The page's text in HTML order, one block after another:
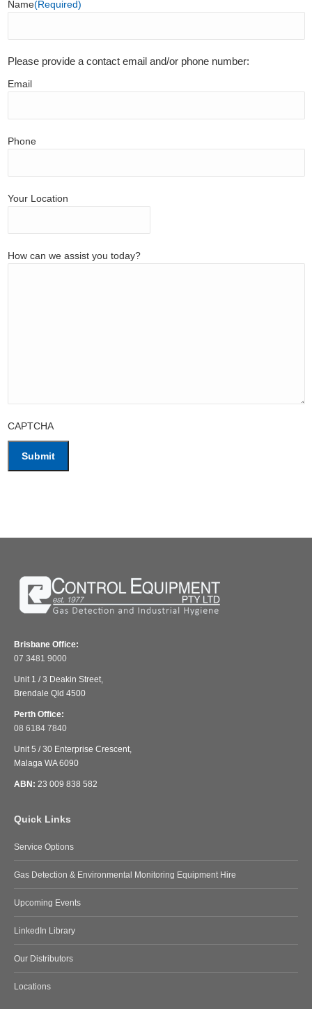
Name(Required)
Please provide a contact email and/or phone number:
Email
Phone
Your Location
How can we assist you today?
CAPTCHA
Brisbane Office:
07 3481 9000
Unit 1 / 3 Deakin Street,
Brendale Qld 4500
Perth Office:
08 6184 7840
Unit 5 / 30 Enterprise Crescent,
Malaga WA 6090
ABN: 23 009 838 582
Quick Links
Service Options
Gas Detection & Environmental Monitoring Equipment Hire
Upcoming Events
LinkedIn Library
Our Distributors
Locations